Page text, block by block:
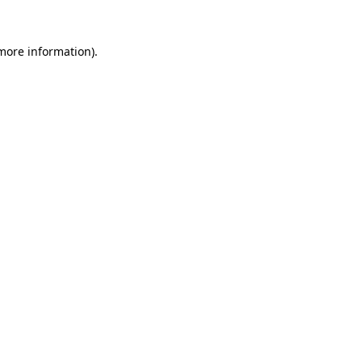
information).